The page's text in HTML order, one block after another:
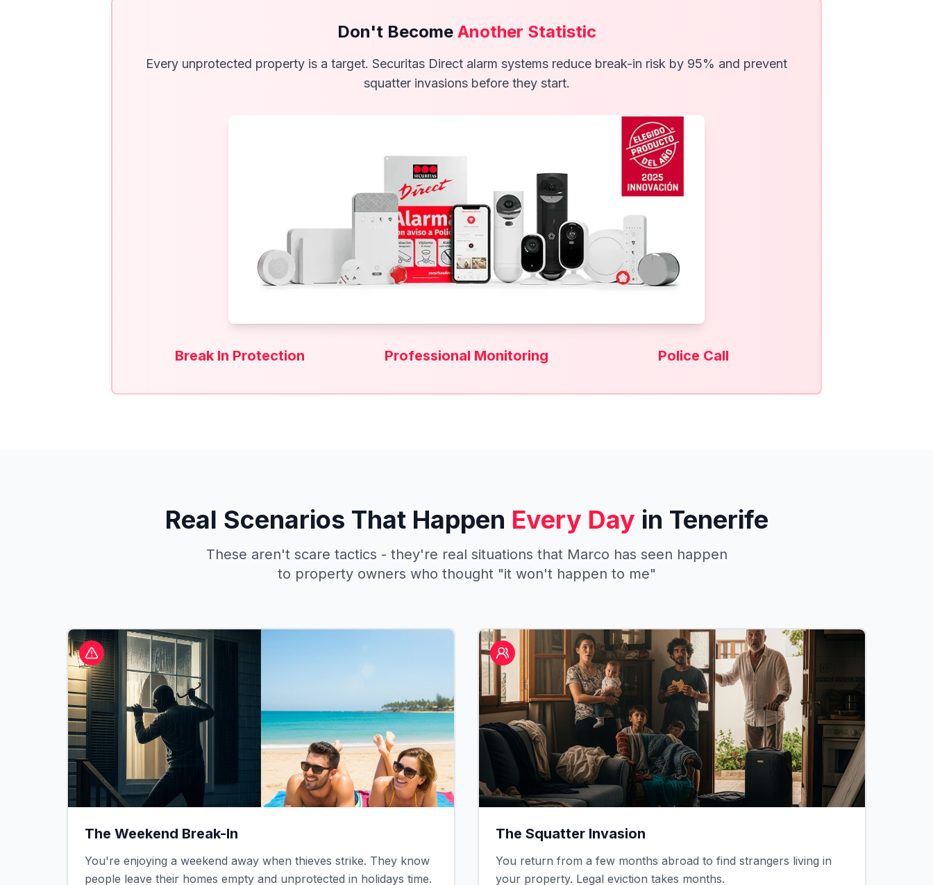
Don't Become Another Statistic
Every unprotected property is a target. Securitas Direct alarm systems reduce break-in risk by 95% and prevent
squatter invasions before they start.
Break In Protection Professional Monitoring Police Call
Real Scenarios That Happen Every Day in Tenerife
These aren't scare tactics - they're real situations that Marco has seen happen
to property owners who thought "it won't happen to me"
The Weekend Break-In
You're enjoying a weekend away when thieves strike. They know
people leave their homes empty and unprotected in holidays time.
The Squatter Invasion
You return from a few months abroad to find strangers living in
your property. Legal eviction takes months.